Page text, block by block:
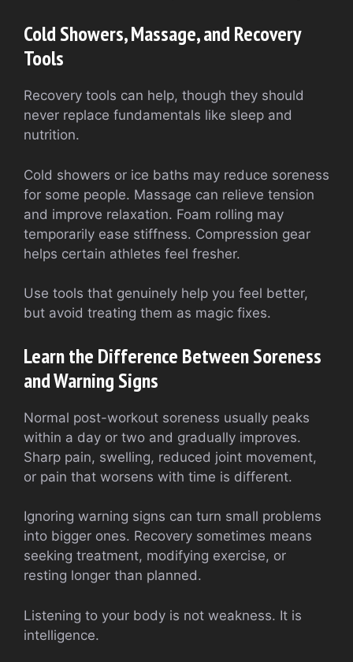
Cold Showers, Massage, and Recovery
Tools
Recovery tools can help, though they should
never replace fundamentals like sleep and
nutrition.
Cold showers or ice baths may reduce soreness
for some people. Massage can relieve tension
and improve relaxation. Foam rolling may
temporarily ease stiffness. Compression gear
helps certain athletes feel fresher.
Use tools that genuinely help you feel better,
but avoid treating them as magic fixes.
Learn the Difference Between Soreness
and Warning Signs
Normal post-workout soreness usually peaks
within a day or two and gradually improves.
Sharp pain, swelling, reduced joint movement,
or pain that worsens with time is different.
Ignoring warning signs can turn small problems
into bigger ones. Recovery sometimes means
seeking treatment, modifying exercise, or
resting longer than planned.
Listening to your body is not weakness. It is
intelligence.